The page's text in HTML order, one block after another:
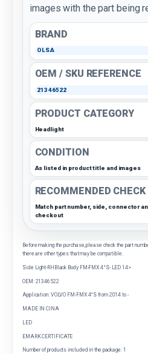
images with the part being
BRAND
OLSA
OEM / SKU REFERENCE
21346522
PRODUCT CATEGORY
Headlight
CONDITION
As listed in product title and images
RECOMMENDED CHECK
Match part number, side, connector
checkout
Before making the purchase, please check the part
there are other types that may be compatible.
Side Light-RHBlack Body FM-FMX 4°S- LED 14>
OEM: 21346522
Application: VOLVO FM-FMX 4°S from 2014 to -
MADE IN CINA
LED
EMARK CERTIFICATE
Number of products included in the package: 1